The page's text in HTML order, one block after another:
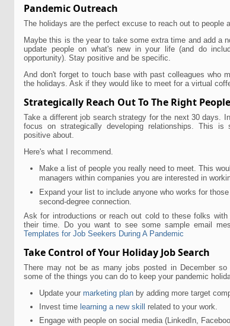
Pandemic Outreach
The holidays are the perfect excuse to reach out to people
Maybe this is the year to take some extra time and add a
update people on what's new in your life (and do
opportunity). Stay positive and be specific.
And don't forget to touch base with past colleagues who
the holidays. Ask if they would like to meet for a virtual
Strategically Reach Out To The Right People
Take a different job search strategy for the next 30 days.
focus on strategically developing relationships. This is
positive about.
Here's what I recommend.
Make a list of people you really need to meet. This
managers within companies you are interested in
Expand your list to include anyone who works for
second-degree connection.
Ask for introductions or reach out cold to these folks
their time. Do you want to see some sample email
Templates for Job Seekers During A Pandemic
Take Control of Your Holiday Job Search
There may not be as many jobs posted in December
some of the things you can do to keep your pandemic
Update your marketing plan by adding more target
Invest time learning a new skill
related to your work.
Engage with people on social media (LinkedIn,